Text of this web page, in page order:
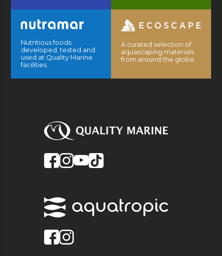
Nutritious foods
developed, tested and
used at Quality Marine
facilities.
A curated selection of
aquascaping materials
from around the globe.